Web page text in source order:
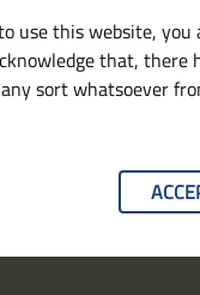
use this website,
that,
sort whatsoever